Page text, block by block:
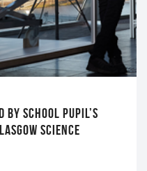
BY SCHOOL PUPIL’S
SCIENCE